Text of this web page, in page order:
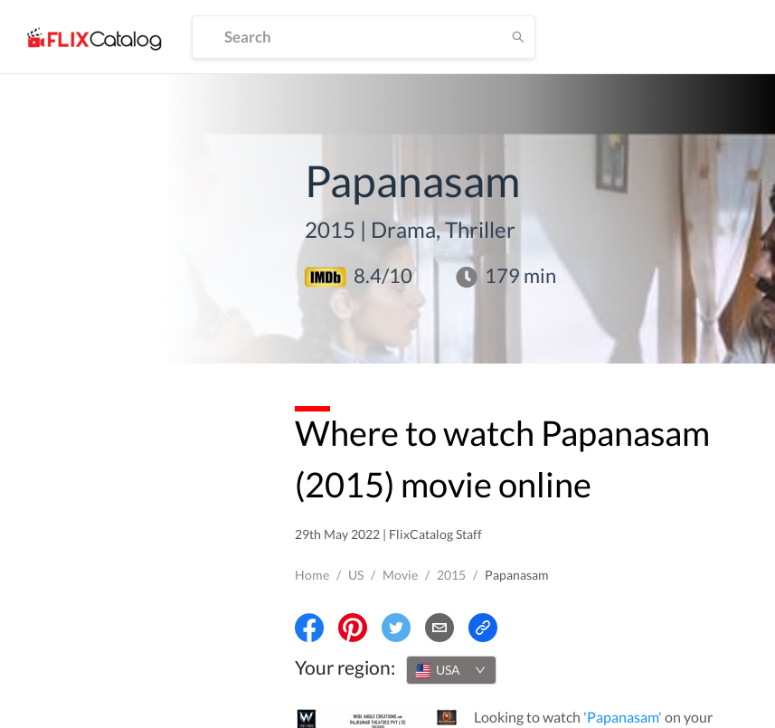
Papanasam
2015 | Drama, Thriller
8.4/10 179 min
Where to watch Papanasam
(2015) movie online
29th May 2022 | FlixCatalog Staff
Home / US / Movie / 2015 / Papanasam
Your region: USA
Looking to watch 'Papanasam' on your